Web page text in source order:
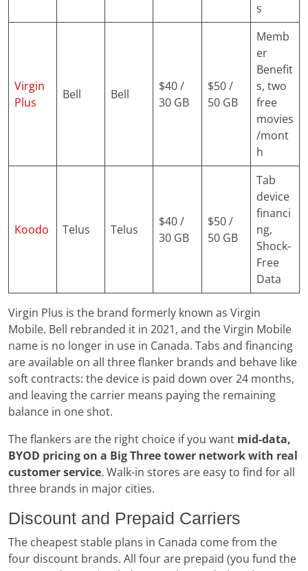
s
Virgin
Plus
Bell Bell
$40 /
30 GB
$50 /
50 GB
Memb
er
Benefit
s, two
free
movies
/mont
h
Koodo Telus Telus
$40 /
30 GB
$50 /
50 GB
Tab
device
financi
ng,
Shock-
Free
Data
Virgin Plus is the brand formerly known as Virgin
Mobile. Bell rebranded it in 2021, and the Virgin Mobile
name is no longer in use in Canada. Tabs and financing
are available on all three flanker brands and behave like
soft contracts: the device is paid down over 24 months,
and leaving the carrier means paying the remaining
balance in one shot.
The flankers are the right choice if you want mid-data,
BYOD pricing on a Big Three tower network with real
customer service. Walk-in stores are easy to find for all
three brands in major cities.
Discount and Prepaid Carriers
The cheapest stable plans in Canada come from the
four discount brands. All four are prepaid (you fund the